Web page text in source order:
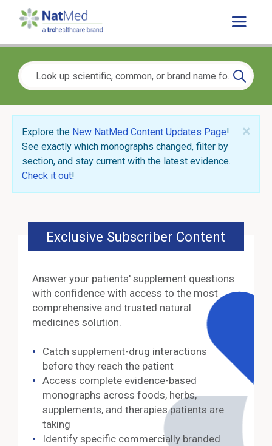
×
Explore the New NatMed Content Updates Page!
See exactly which monographs changed, filter by
section, and stay current with the latest evidence.
Check it out!
Exclusive Subscriber Content
Answer your patients' supplement questions
with confidence with access to the most
comprehensive and trusted natural
medicines solution.
Catch supplement-drug interactions
before they reach the patient
Access complete evidence-based
monographs across foods, herbs,
supplements, and therapies patients are
taking
Identify specific commercially branded